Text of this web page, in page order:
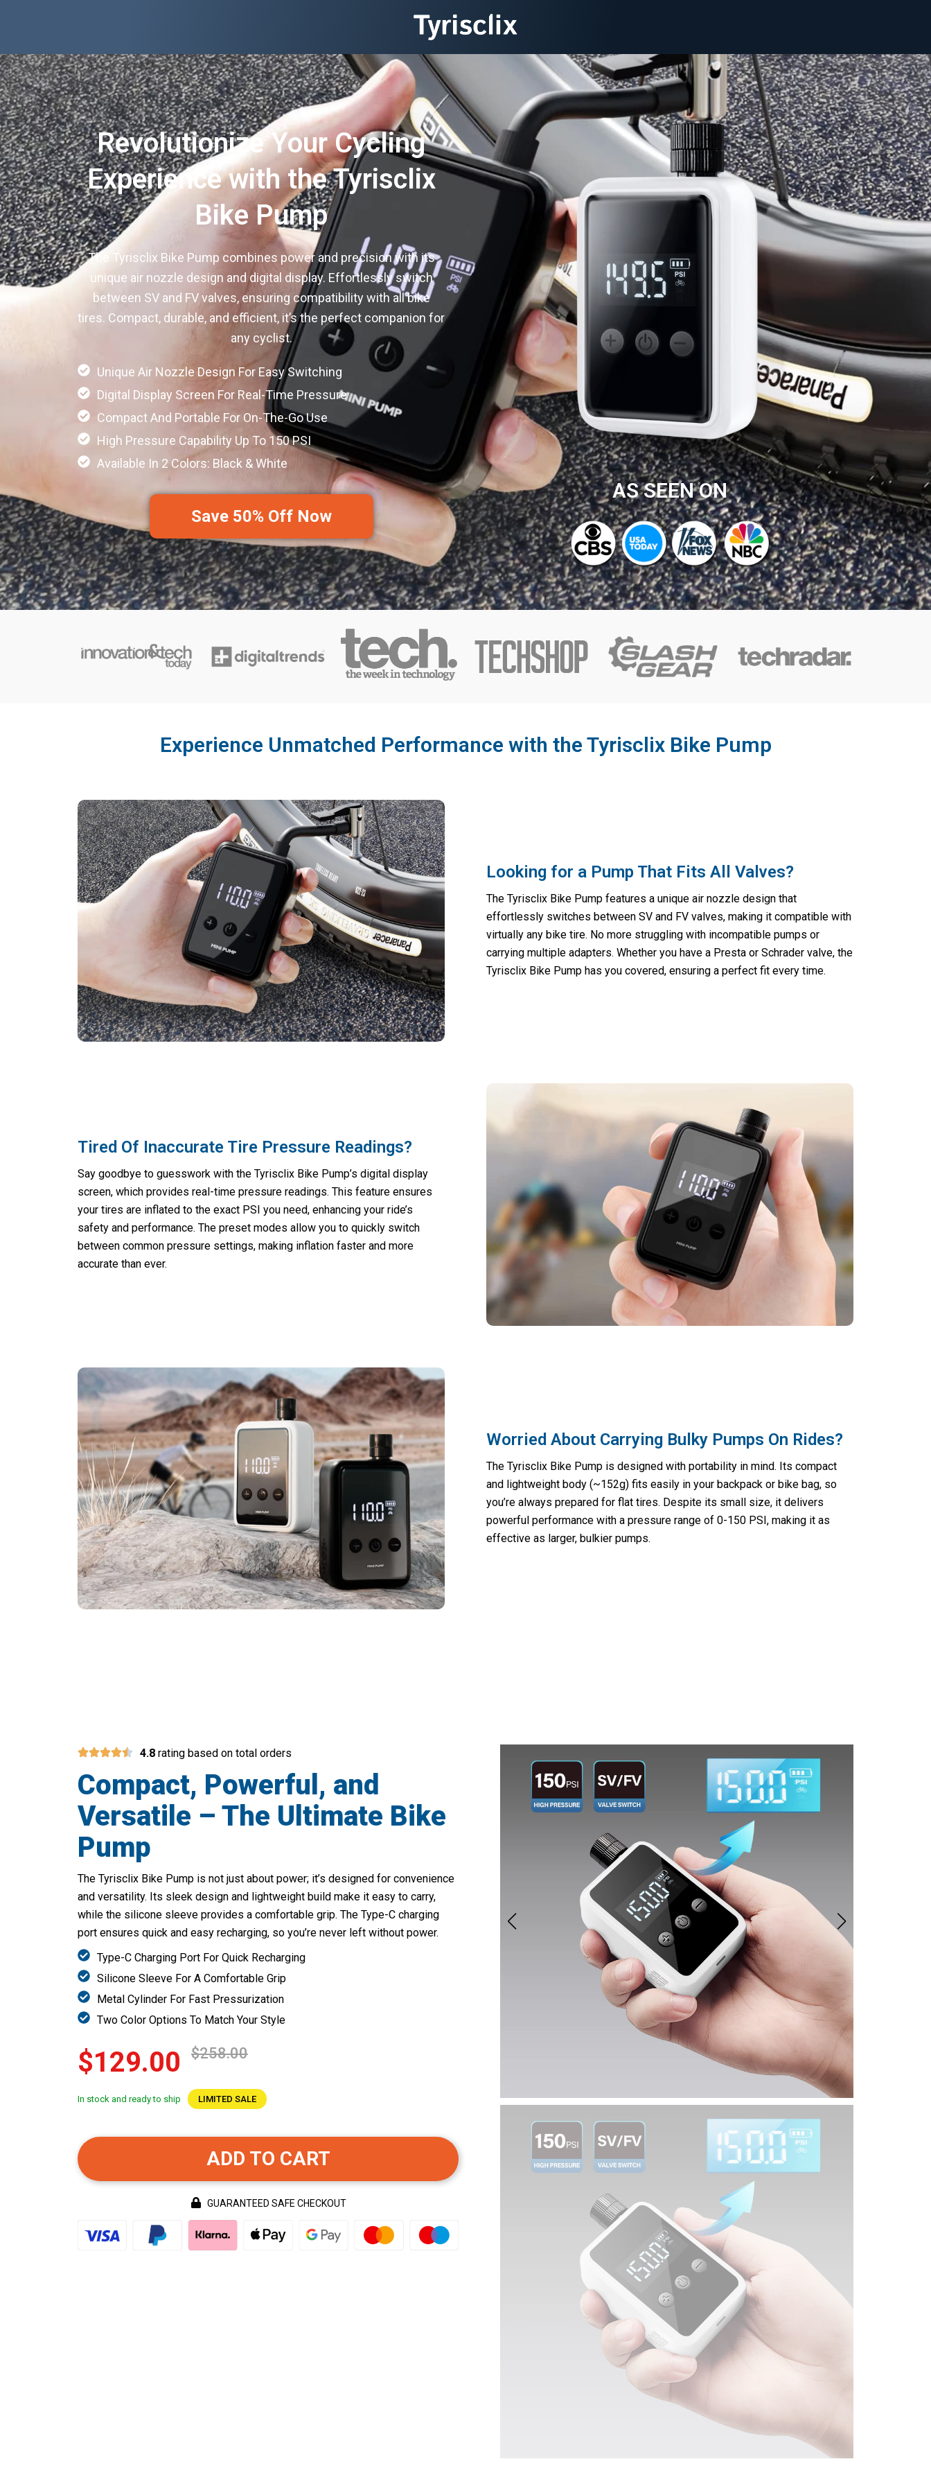
Revolutionize Your Cycling
Experience with the Tyrisclix
Bike Pump
The Tyrisclix Bike Pump combines power and precision with its
unique air nozzle design and digital display. Effortlessly switch
between SV and FV valves, ensuring compatibility with all bike
tires. Compact, durable, and efficient, it’s the perfect companion for
any cyclist.
Unique Air Nozzle Design For Easy Switching
Digital Display Screen For Real-Time Pressure
Compact And Portable For On-The-Go Use
High Pressure Capability Up To 150 PSI
Available In 2 Colors: Black & White
Save 50% Off Now
AS SEEN ON
Experience Unmatched Performance with the Tyrisclix Bike Pump
Looking for a Pump That Fits All Valves?
The Tyrisclix Bike Pump features a unique air nozzle design that
effortlessly switches between SV and FV valves, making it compatible with
virtually any bike tire. No more struggling with incompatible pumps or
carrying multiple adapters. Whether you have a Presta or Schrader valve, the
Tyrisclix Bike Pump has you covered, ensuring a perfect fit every time.
Tired Of Inaccurate Tire Pressure Readings?
Say goodbye to guesswork with the Tyrisclix Bike Pump’s digital display
screen, which provides real-time pressure readings. This feature ensures
your tires are inflated to the exact PSI you need, enhancing your ride’s
safety and performance. The preset modes allow you to quickly switch
between common pressure settings, making inflation faster and more
accurate than ever.
Worried About Carrying Bulky Pumps On Rides?
The Tyrisclix Bike Pump is designed with portability in mind. Its compact
and lightweight body (~152g) fits easily in your backpack or bike bag, so
you’re always prepared for flat tires. Despite its small size, it delivers
powerful performance with a pressure range of 0-150 PSI, making it as
effective as larger, bulkier pumps.
4.8 rating based on total orders
Compact, Powerful, and
Versatile – The Ultimate Bike
Pump
The Tyrisclix Bike Pump is not just about power; it’s designed for convenience
and versatility. Its sleek design and lightweight build make it easy to carry,
while the silicone sleeve provides a comfortable grip. The Type-C charging
port ensures quick and easy recharging, so you’re never left without power.
Type-C Charging Port For Quick Recharging
Silicone Sleeve For A Comfortable Grip
Metal Cylinder For Fast Pressurization
Two Color Options To Match Your Style
$129.00 $258.00
In stock and ready to ship LIMITED SALE
ADD TO CART
GUARANTEED SAFE CHECKOUT